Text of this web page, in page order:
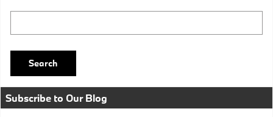
Search
Subscribe to Our Blog